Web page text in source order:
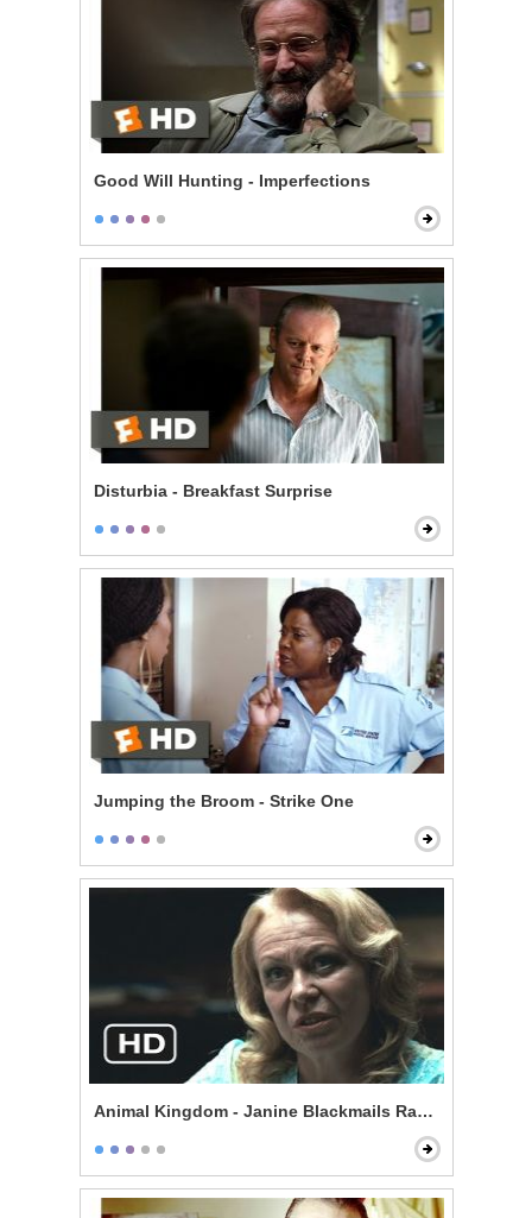
Good Will Hunting - Imperfections
Disturbia - Breakfast Surprise
Jumping the Broom - Strike One
Animal Kingdom - Janine Blackmails Randall